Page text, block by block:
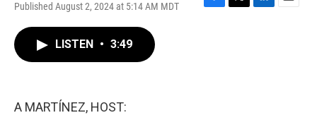
Published August 2, 2024 at 5:14 AM MDT
F
T
L
E
LISTEN • 3:49
A MARTÍNEZ, HOST: